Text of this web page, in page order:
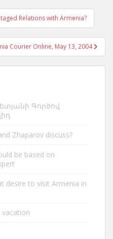
Relations with Armenia?
Courier Online, May 13, 2004
Գործով
Zhaparov discuss?
be based on
desire to visit Armenia in